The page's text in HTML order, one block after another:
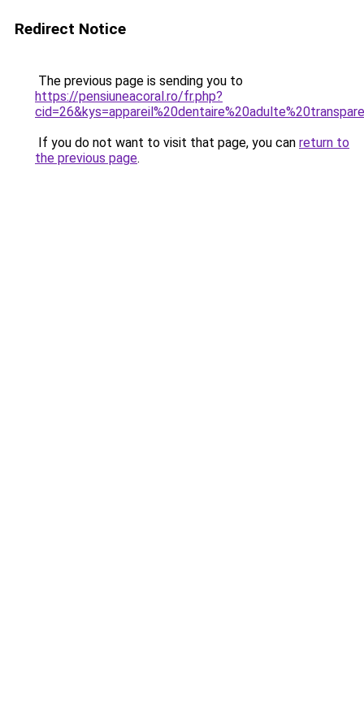
Redirect Notice
The previous page is sending you to
https://pensiuneacoral.ro/fr.php?
If you do not want to visit that page, you can return to
the previous page.